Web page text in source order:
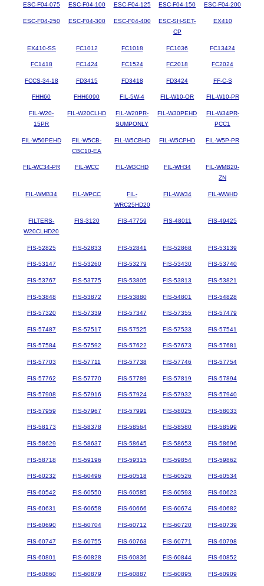
ESC-F04-075 ESC-F04-100 ESC-F04-125 ESC-F04-150 ESC-F04-200
ESC-F04-250 ESC-F04-300 ESC-F04-400
ESC-SH-SET-
CP
EX410
EX410-SS FC1012 FC1018 FC1036 FC13424
FC1418 FC1424 FC1524 FC2018 FC2024
FCCS-34-18 FD3415 FD3418 FD3424 FF-C-S
FHH60 FHH6090 FIL-5W-4 FIL-W10-OR FIL-W10-PR
FIL-W20-
15PR
FIL-W20CLHD
FIL-W20PR-
SUMPONLY
FIL-W30PEHD
FIL-W34PR-
PCC1
FIL-W50PEHD
FIL-W5CB-
CBC10-EA
FIL-W5CBHD FIL-W5CPHD FIL-W5P-PR
FIL-WC34-PR FIL-WCC FIL-WGCHD FIL-WH34
FIL-WMB20-
ZN
FIL-WMB34 FIL-WPCC
FIL-
WRC25HD20
FIL-WW34 FIL-WWHD
FILTERS-
W20CLHD20
FIS-3120 FIS-47759 FIS-48011 FIS-49425
FIS-52825 FIS-52833 FIS-52841 FIS-52868 FIS-53139
FIS-53147 FIS-53260 FIS-53279 FIS-53430 FIS-53740
FIS-53767 FIS-53775 FIS-53805 FIS-53813 FIS-53821
FIS-53848 FIS-53872 FIS-53880 FIS-54801 FIS-54828
FIS-57320 FIS-57339 FIS-57347 FIS-57355 FIS-57479
FIS-57487 FIS-57517 FIS-57525 FIS-57533 FIS-57541
FIS-57584 FIS-57592 FIS-57622 FIS-57673 FIS-57681
FIS-57703 FIS-57711 FIS-57738 FIS-57746 FIS-57754
FIS-57762 FIS-57770 FIS-57789 FIS-57819 FIS-57894
FIS-57908 FIS-57916 FIS-57924 FIS-57932 FIS-57940
FIS-57959 FIS-57967 FIS-57991 FIS-58025 FIS-58033
FIS-58173 FIS-58378 FIS-58564 FIS-58580 FIS-58599
FIS-58629 FIS-58637 FIS-58645 FIS-58653 FIS-58696
FIS-58718 FIS-59196 FIS-59315 FIS-59854 FIS-59862
FIS-60232 FIS-60496 FIS-60518 FIS-60526 FIS-60534
FIS-60542 FIS-60550 FIS-60585 FIS-60593 FIS-60623
FIS-60631 FIS-60658 FIS-60666 FIS-60674 FIS-60682
FIS-60690 FIS-60704 FIS-60712 FIS-60720 FIS-60739
FIS-60747 FIS-60755 FIS-60763 FIS-60771 FIS-60798
FIS-60801 FIS-60828 FIS-60836 FIS-60844 FIS-60852
FIS-60860 FIS-60879 FIS-60887 FIS-60895 FIS-60909